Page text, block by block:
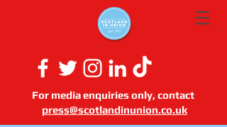
For media enquiries only, contact
press@scotlandinunion.co.uk